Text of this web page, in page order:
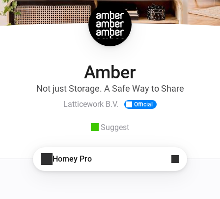
Amber
Not just Storage. A Safe Way to Share
Latticework B.V. Official
Suggest
Homey Pro